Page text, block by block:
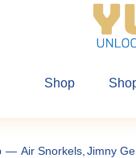
Shop
Air Snorkels Jimny